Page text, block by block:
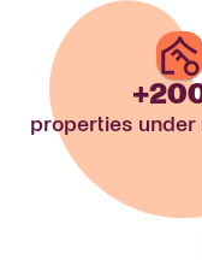
tenants
properties under